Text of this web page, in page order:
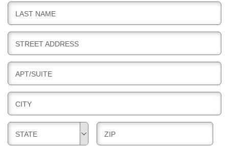
L
L
I
G
B
I
L
L
I
G
LAST NAME
B
I
L
L
I
G
STREET ADDRESS
B
I
L
L
I
G
APT/SUITE
B
I
L
L
I
CITY
B
I
STATE
B
I
ZIP